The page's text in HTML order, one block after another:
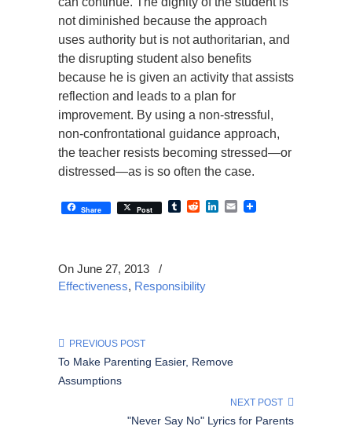
not diminished because the approach
uses authority but is not authoritarian, and
the disrupting student also benefits
because he is given an activity that assists
reflection and leads to a plan for
improvement. By using a non-stressful,
non-confrontational guidance approach,
the teacher resists becoming stressed—or
distressed—as is so often the case.
Share Post TumblrRedditLinkedIn
Email
On June 27, 2013
/
Effectiveness, Responsibility
PREVIOUS POST
To Make Parenting Easier, Remove
Assumptions
NEXT POST
"Never Say No" Lyrics for Parents